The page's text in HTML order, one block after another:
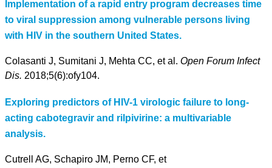
Implementation of a rapid entry program decreases time
to viral suppression among vulnerable persons living
with HIV in the southern United States.
Colasanti J, Sumitani J, Mehta CC, et al. Open Forum Infect
Dis. 2018;5(6):ofy104.
Exploring predictors of HIV-1 virologic failure to long-
acting cabotegravir and rilpivirine: a multivariable
analysis.
Cutrell AG, Schapiro JM, Perno CF, et